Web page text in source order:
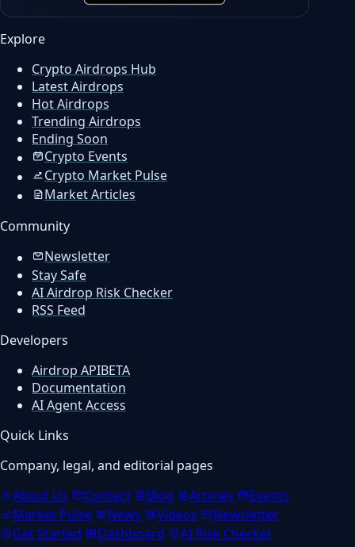
Explore
Crypto Airdrops Hub
Latest Airdrops
Hot Airdrops
Trending Airdrops
Ending Soon
Crypto Events
Crypto Market Pulse
Market Articles
Community
Newsletter
Stay Safe
AI Airdrop Risk Checker
RSS Feed
Developers
Airdrop APIBETA
Documentation
AI Agent Access
Quick Links
Company, legal, and editorial pages
About Us
Contact Blog Articles
Events
Market Pulse
News Videos
Newsletter
Get Started
Dashboard
AI Risk Checker